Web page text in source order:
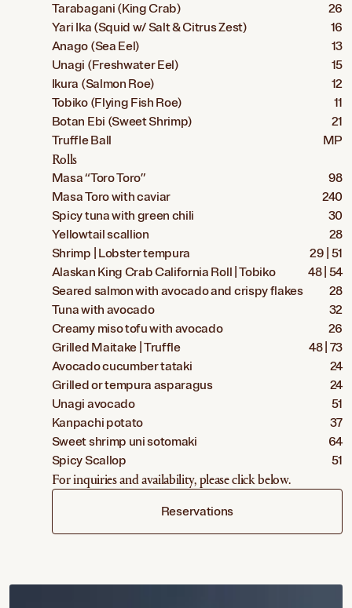
Tarabagani (King Crab)
26
Yari Ika (Squid w/ Salt & Citrus Zest)
16
Anago (Sea Eel)
13
Unagi (Freshwater Eel)
15
Ikura (Salmon Roe)
12
Tobiko (Flying Fish Roe)
11
Botan Ebi (Sweet Shrimp)
21
Truffle Ball
MP
Rolls
Masa “Toro Toro”
98
Masa Toro with caviar
240
Spicy tuna with green chili
30
Yellowtail scallion
28
Shrimp | Lobster tempura
29 | 51
Alaskan King Crab California Roll | Tobiko
48 | 54
Seared salmon with avocado and crispy flakes
28
Tuna with avocado
32
Creamy miso tofu with avocado
26
Grilled Maitake | Truffle
48 | 73
Avocado cucumber tataki
24
Grilled or tempura asparagus
24
Unagi avocado
51
Kanpachi potato
37
Sweet shrimp uni sotomaki
64
Spicy Scallop
51
For inquiries and availability, please click below.
Reservations